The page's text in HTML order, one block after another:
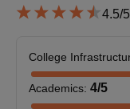
RMSP Kolkata
RMSP Kolkata PG
in NEET PG exam
4.5/5
College
Academics: 4/5